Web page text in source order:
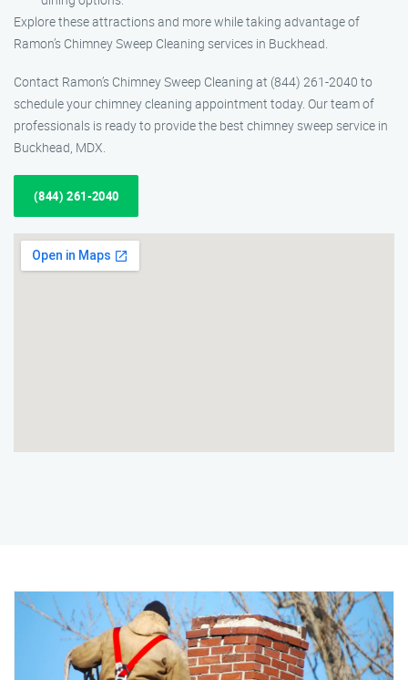
Explore these attractions and more while taking advantage of
Ramon’s Chimney Sweep Cleaning services in Buckhead.
Contact Ramon’s Chimney Sweep Cleaning at (844) 261-2040 to
schedule your chimney cleaning appointment today. Our team of
professionals is ready to provide the best chimney sweep service in
Buckhead, MDX.
(844) 261-2040